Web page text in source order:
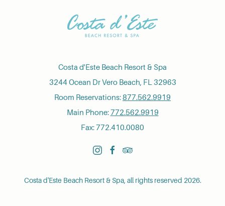
Costa d'Este Beach Resort & Spa
3244 Ocean Dr Vero Beach, FL 32963
Room Reservations:877.562.9919
Main Phone:772.562.9919
Fax: 772.410.0080
instagramfacebooktripadvisor
Costa d'Este Beach Resort & Spa, all rights reserved 2026.